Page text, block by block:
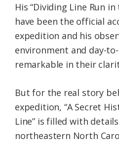
His “Dividing Line Run
have been the official
expedition and his
environment and day-
remarkable in their
But for the real story
expedition, “A Secret
Line” is filled with
northeastern North